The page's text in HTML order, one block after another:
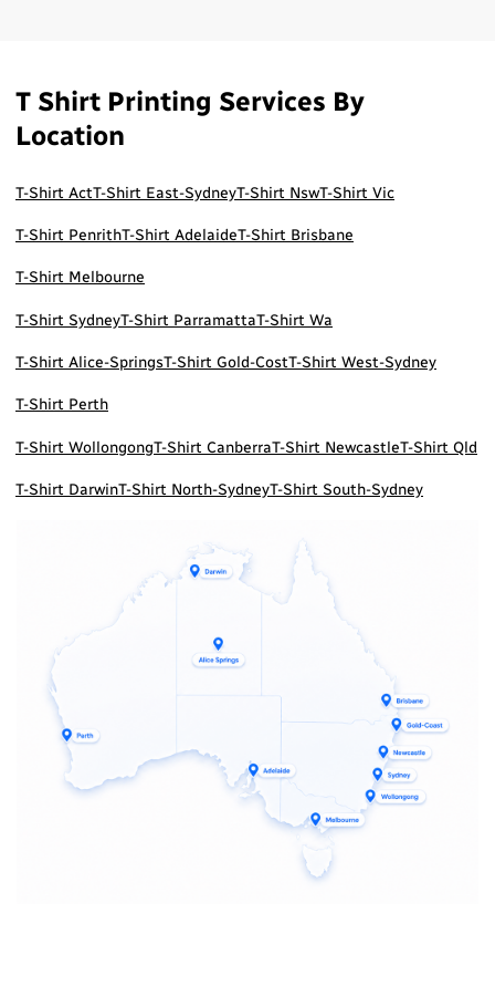
T Shirt Printing Services By
Location
T-Shirt ActT-Shirt East-SydneyT-Shirt NswT-Shirt Vic
T-Shirt PenrithT-Shirt AdelaideT-Shirt Brisbane
T-Shirt Melbourne
T-Shirt SydneyT-Shirt ParramattaT-Shirt Wa
T-Shirt Alice-SpringsT-Shirt Gold-CostT-Shirt West-Sydney
T-Shirt Perth
T-Shirt WollongongT-Shirt CanberraT-Shirt NewcastleT-Shirt Qld
T-Shirt DarwinT-Shirt North-SydneyT-Shirt South-Sydney